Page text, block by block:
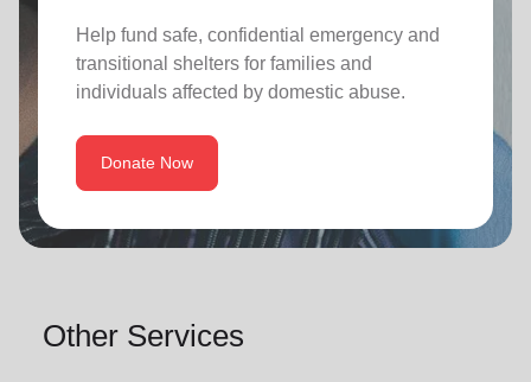
Help fund safe, confidential emergency and
transitional shelters for families and
individuals affected by domestic abuse.
Donate Now
Other Services